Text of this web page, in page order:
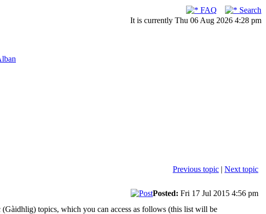
FAQ
Search
It is currently Thu 06 Aug 2026 4:28 pm
Previous topic | Next topic
Posted: Fri 17 Jul 2015 4:56 pm
topics, which you can access as follows (this list will be